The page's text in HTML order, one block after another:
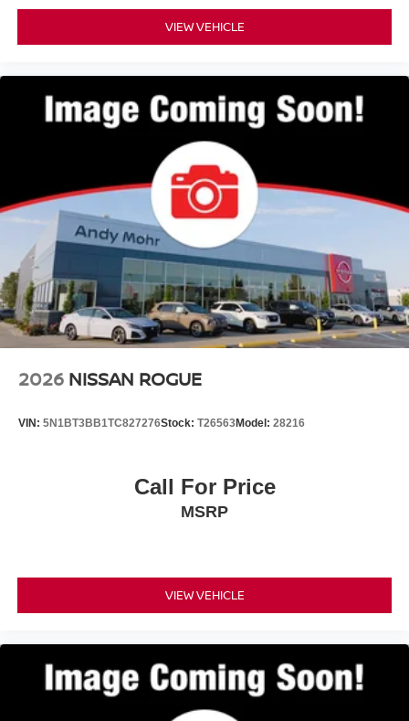
VIEW VEHICLE
2026 NISSAN ROGUE
VIN: 5N1BT3BB1TC827276Stock: T26563Model: 28216
Call For Price
MSRP
VIEW VEHICLE